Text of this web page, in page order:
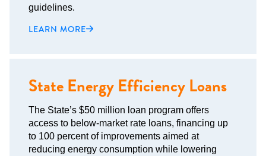
guidelines.
LEARN MORE
State Energy Efficiency Loans
The State’s $50 million loan program offers
access to below-market rate loans, financing up
to 100 percent of improvements aimed at
reducing energy consumption while lowering